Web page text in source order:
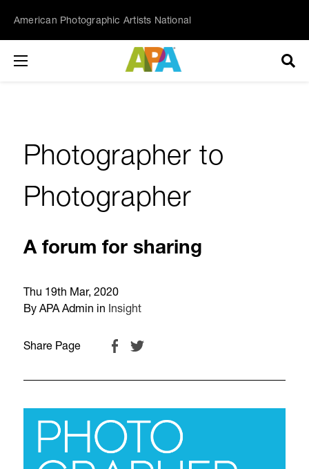
American Photographic Artists National
Photographer to
Photographer
A forum for sharing
Thu 19th Mar, 2020
By APA Admin in Insight
Share Page